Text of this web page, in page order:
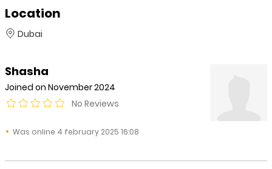
Location
Dubai
Shasha
Joined on November 2024
No Reviews
Was online 4 february 2025 16:08